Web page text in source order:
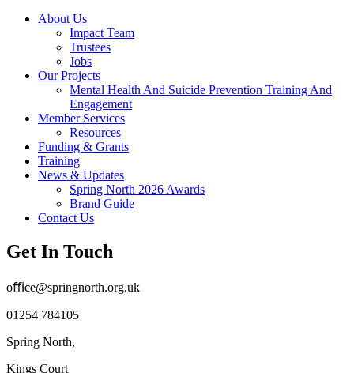
About Us
Impact Team
Trustees
Jobs
Our Projects
Mental Health And Suicide Prevention Training And
Engagement
Member Services
Resources
Funding & Grants
Training
News & Updates
Spring North 2026 Awards
Brand Guide
Contact Us
Get In Touch
oﬃce@springnorth.org.uk
01254 784105
Spring North,
Kings Court